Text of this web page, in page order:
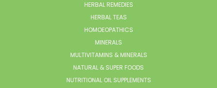
HERBAL REMEDIES
HERBAL TEAS
HOMOEOPATHICS
MINERALS
MULTIVITAMINS & MINERALS
NATURAL & SUPER FOODS
NUTRITIONAL OIL SUPPLEMENTS